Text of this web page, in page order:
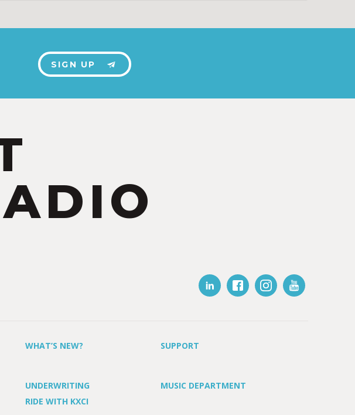
SIGN UP
WHAT’S NEW? SUPPORT
UNDERWRITING
MUSIC DEPARTMENT
RIDE WITH KXCI